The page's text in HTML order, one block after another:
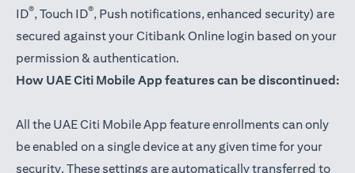
ID®, Touch ID®, Push notifications, enhanced security) are
secured against your Citibank Online login based on your
permission & authentication.
How UAE Citi Mobile App features can be discontinued:
All the UAE Citi Mobile App feature enrollments can only
be enabled on a single device at any given time for your
security. These settings are automatically transferred to